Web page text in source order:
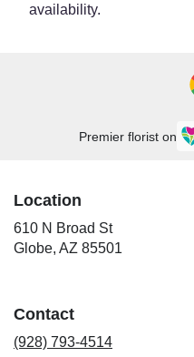
availability.
Premier florist on
Location
610 N Broad St
Globe, AZ 85501
Contact
(928) 793-4514